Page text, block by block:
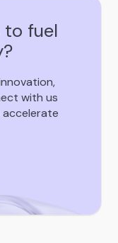
fuel
with us